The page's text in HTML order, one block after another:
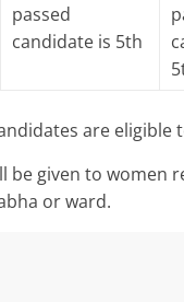
passed
candidate is 5th
are eligible
be given to women
or ward.